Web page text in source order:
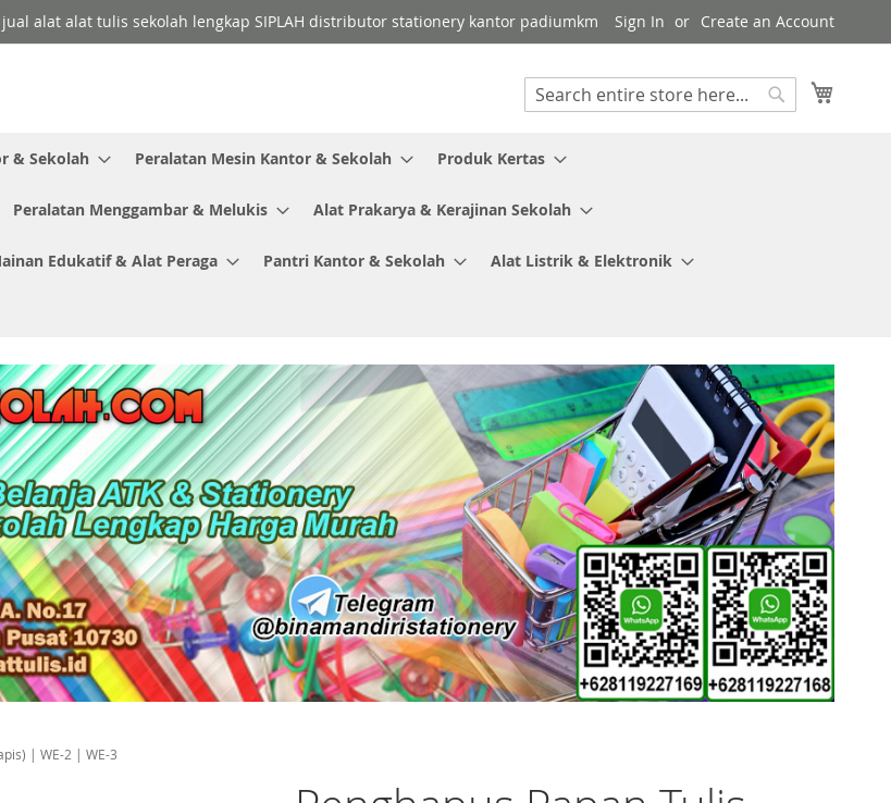
jual alat alat tulis sekolah lengkap SIPLAH distributor stationery kantor padiumkm Sign In Create an Account
Search
& Sekolah Peralatan Mesin Kantor & Sekolah Produk Kertas
Peralatan Menggambar & Melukis Alat Prakarya & Kerajinan Sekolah
Edukatif & Alat Peraga Pantri Kantor & Sekolah Alat Listrik & Elektronik
| WE-2 | WE-3